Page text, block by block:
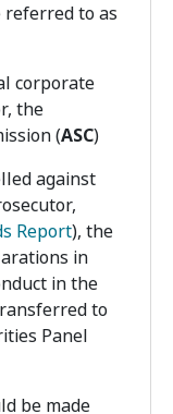
referred to as
corporate
the
(ASC)
against
Report), the
in
in the
to
Panel
be made